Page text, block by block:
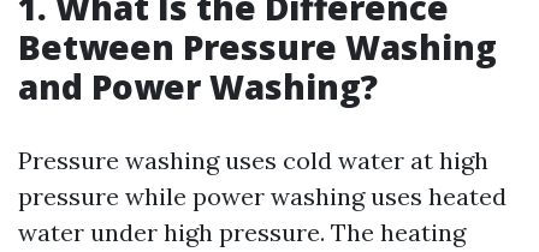
Between Pressure Washing
and Power Washing?
Pressure washing uses cold water at high
pressure while power washing uses heated
water under high pressure. The heating